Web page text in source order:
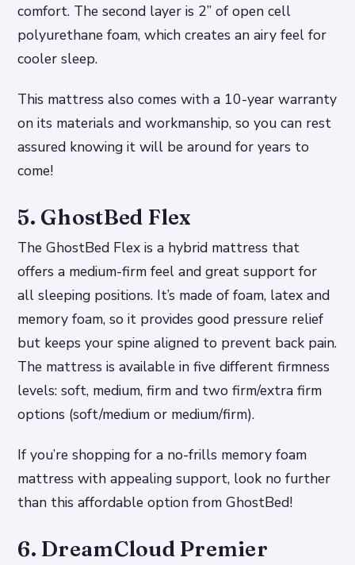
comfort. The second layer is 2” of open cell
polyurethane foam, which creates an airy feel for
cooler sleep.
This mattress also comes with a 10-year warranty
on its materials and workmanship, so you can rest
assured knowing it will be around for years to
come!
5. GhostBed Flex
The GhostBed Flex is a hybrid mattress that
offers a medium-firm feel and great support for
all sleeping positions. It’s made of foam, latex and
memory foam, so it provides good pressure relief
but keeps your spine aligned to prevent back pain.
The mattress is available in five different firmness
levels: soft, medium, firm and two firm/extra firm
options (soft/medium or medium/firm).
If you’re shopping for a no-frills memory foam
mattress with appealing support, look no further
than this affordable option from GhostBed!
6. DreamCloud Premier